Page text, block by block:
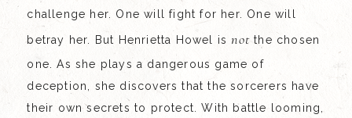
challenge her. One will fight for her. One will
betray her. But Henrietta Howel isnot the chosen
one. As she plays a dangerous game of
deception, she discovers that the sorcerers have
their own secrets to protect. With battle looming,